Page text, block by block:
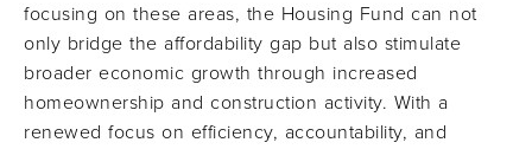
focusing on these areas, the Housing Fund can not
only bridge the affordability gap but also stimulate
broader economic growth through increased
homeownership and construction activity. With a
renewed focus on efficiency, accountability, and